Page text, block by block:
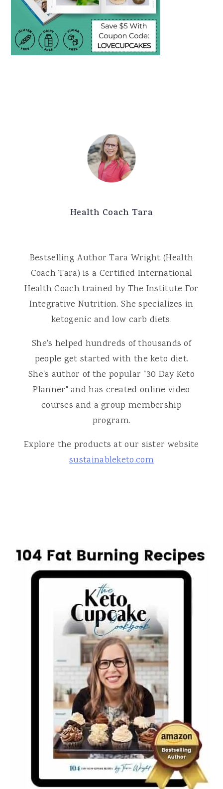
Health Coach Tara
Bestselling Author Tara Wright (Health
Coach Tara) is a Certified International
Health Coach trained by The Institute For
Integrative Nutrition. She specializes in
ketogenic and low carb diets.
She's helped hundreds of thousands of
people get started with the keto diet.
She's author of the popular "30 Day Keto
Planner" and has created online video
courses and a group membership
program.
Explore the products at our sister website
sustainableketo.com